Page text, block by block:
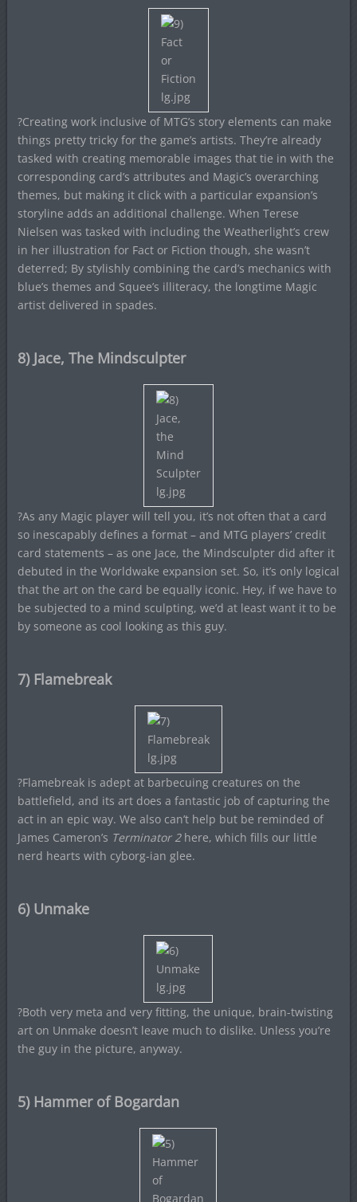
?Creating work inclusive of MTG’s story elements can make
things pretty tricky for the game’s artists. They’re already
tasked with creating memorable images that tie in with the
corresponding card’s attributes and Magic’s overarching
themes, but making it click with a particular expansion’s
storyline adds an additional challenge. When Terese
Nielsen was tasked with including the Weatherlight’s crew
in her illustration for Fact or Fiction though, she wasn’t
deterred; By stylishly combining the card’s mechanics with
blue’s themes and Squee’s illiteracy, the longtime Magic
artist delivered in spades.
8) Jace, The Mindsculpter
?As any Magic player will tell you, it’s not often that a card
so inescapably defines a format – and MTG players’ credit
card statements – as one Jace, the Mindsculpter did after it
debuted in the Worldwake expansion set. So, it’s only logical
that the art on the card be equally iconic. Hey, if we have to
be subjected to a mind sculpting, we’d at least want it to be
by someone as cool looking as this guy.
7) Flamebreak
?Flamebreak is adept at barbecuing creatures on the
battlefield, and its art does a fantastic job of capturing the
act in an epic way. We also can’t help but be reminded of
James Cameron’s Terminator 2here, which fills our little
nerd hearts with cyborg-ian glee.
6) Unmake
?Both very meta and very fitting, the unique, brain-twisting
art on Unmake doesn’t leave much to dislike. Unless you’re
the guy in the picture, anyway.
5) Hammer of Bogardan